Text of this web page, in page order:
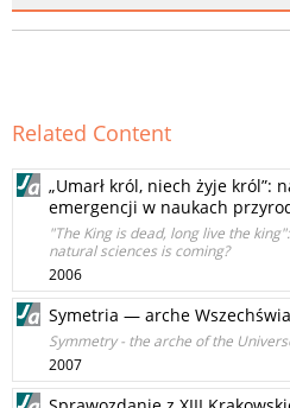
Related Content
„Umarł król, niech żyje król”:
emergencji w naukach
"The King is dead, long live the
natural sciences is coming?
2006
Symetria — arche
Symmetry - the arche of the
2007